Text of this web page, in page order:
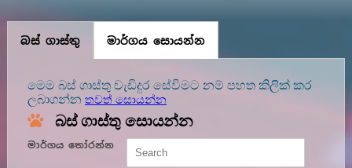
බස් ගාස්තු මාර්ගය සොයන්න
මෙම බස් ගාස්තු වැඩිදුර සේවිමට නම් පහත කිලික් කර
ලබාගන්න තවත් සොයන්න
බස් ගාස්තු සොයන්න
මාර්ගය තෝරන්න